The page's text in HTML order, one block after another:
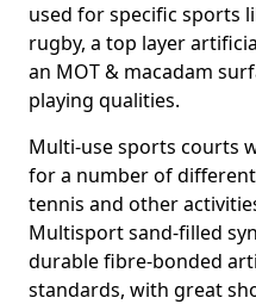
used for specific sports
rugby, a top layer
an MOT & macadam
playing qualities.
Multi-use sports courts
for a number of
tennis and other
Multisport sand-filled
durable fibre-bonded
standards, with great